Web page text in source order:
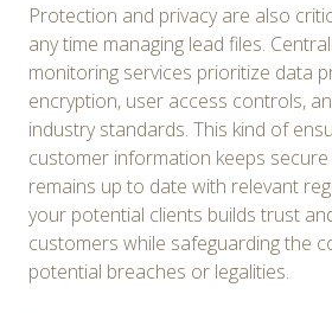
Protection and privacy are also
any time managing lead files.
monitoring services prioritize data
encryption, user access controls,
industry standards. This kind of
customer information keeps
remains up to date with relevant
your potential clients builds trust
customers while safeguarding the
potential breaches or legalities.